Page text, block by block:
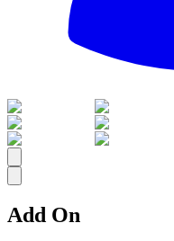
All
Add On